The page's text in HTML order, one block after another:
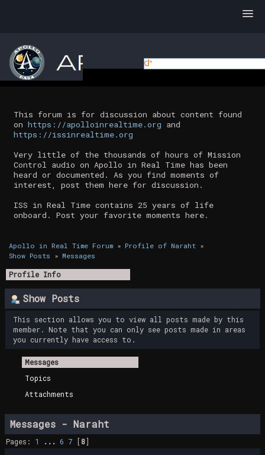
This forum is for discussion about content found
on https://apolloinrealtime.org and
https://issinrealtime.org
Very little of the thousands of hours of Mission
Control audio on Apollo in Real Time has been
heard or documented. As you find moments of
interest, post them here for discussion.
ISS in Real Time contains 25 years of life
onboard. Post your favorite moments here.
Apollo in Real Time Forum» Profile of Naraht»
Show Posts » Messages
Profile Info
Show Posts
This section allows you to view all posts made by this
member. Note that you can only see posts made in areas
you currently have access to.
Messages
Topics
Attachments
Messages - Naraht
Pages: 1 ...6 7 [8]